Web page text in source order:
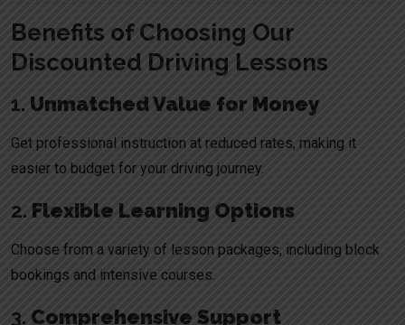
Benefits of Choosing Our
Discounted Driving Lessons
1. Unmatched Value for Money
Get professional instruction at reduced rates, making it
easier to budget for your driving journey.
2. Flexible Learning Options
Choose from a variety of lesson packages, including block
bookings and intensive courses.
3. Comprehensive Support